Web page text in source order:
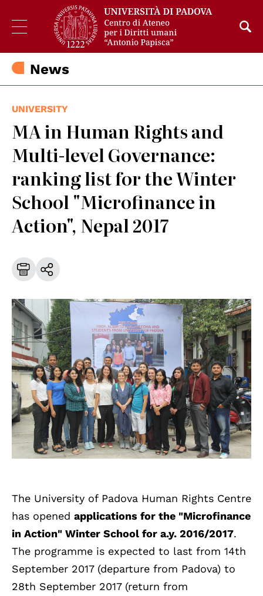
News
UNIVERSITY
MA in Human Rights and
Multi-level Governance:
ranking list for the Winter
School "Microfinance in
Action", Nepal 2017
The University of Padova Human Rights Centre
has opened applications for the "Microfinance
in Action" Winter School for a.y. 2016/2017.
The programme is expected to last from 14th
September 2017 (departure from Padova) to
28th September 2017 (return from